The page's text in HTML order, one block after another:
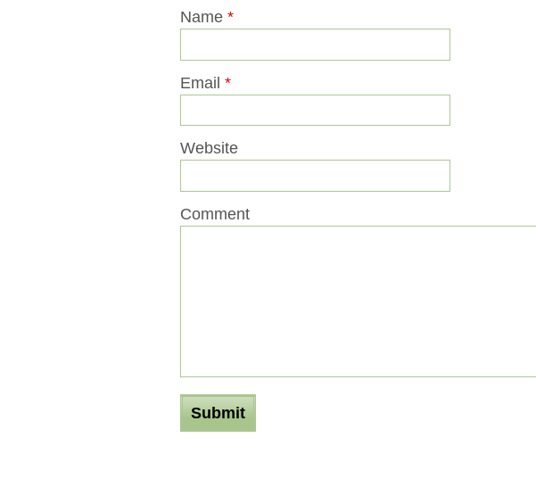
Name *
Email *
Website
Comment